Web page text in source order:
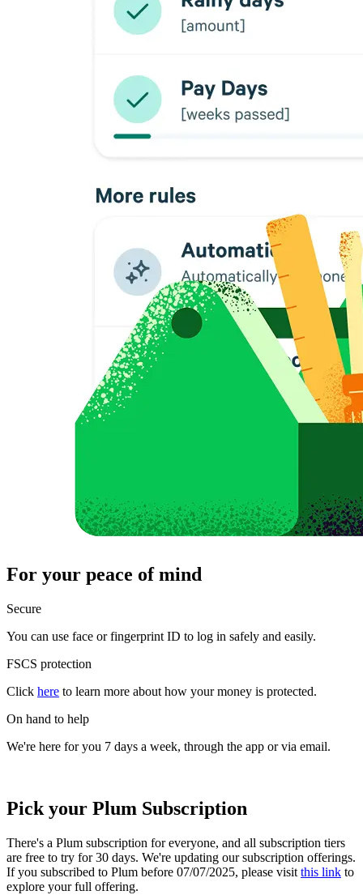
For your peace of mind
Secure
You can use face or fingerprint ID to log in safely and easily.
FSCS protection
Click here to learn more about how your money is protected.
On hand to help
We're here for you 7 days a week, through the app or via email.
Pick your Plum Subscription
There's a Plum subscription for everyone, and all subscription tiers
are free to try for 30 days. We're updating our subscription offerings.
If you subscribed to Plum before 07/07/2025, please visit this link to
explore your full offering.